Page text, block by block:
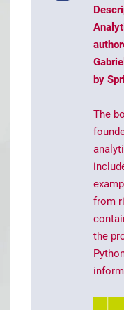
by
The
from
the